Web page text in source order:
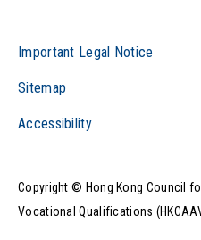
Important Legal Notice
Sitemap
Accessibility
Copyright © Hong Kong Council
Vocational Qualifications